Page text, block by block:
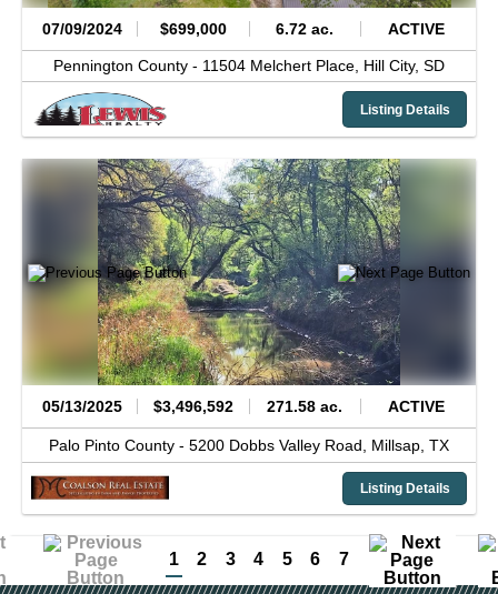
07/09/2024 $699,000 6.72 ac. ACTIVE
Pennington County - 11504 Melchert Place, Hill City, SD
Listing Details
05/13/2025 $3,496,592 271.58 ac. ACTIVE
Palo Pinto County - 5200 Dobbs Valley Road, Millsap, TX
Listing Details
1 2 3 4 5 6 7